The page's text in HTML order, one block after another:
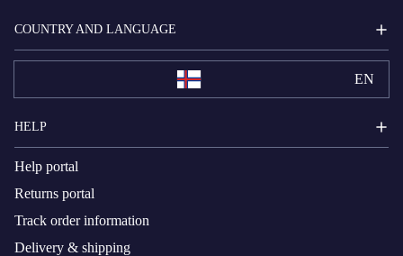
COUNTRY AND LANGUAGE
EN
HELP
Help portal
Returns portal
Track order information
Delivery & shipping